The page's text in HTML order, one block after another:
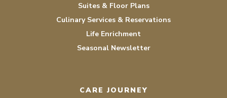
Suites & Floor Plans
Culinary Services & Reservations
Life Enrichment
Seasonal Newsletter
CARE JOURNEY